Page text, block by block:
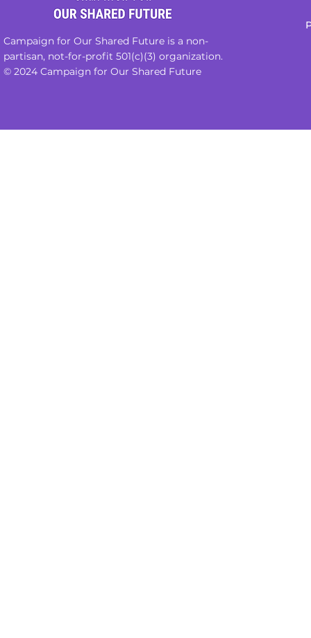
Campaign for Our Shared Future is a non-
partisan, not-for-profit 501(c)(3) organization.
© 2024 Campaign for Our Shared Future